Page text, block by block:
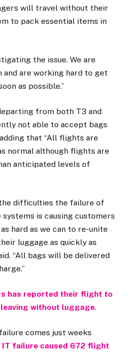
will travel without their
to pack essential items in
the issue. We are
are working hard to get
as possible.”
from both T3 and
not able to accept bags
that “All flights are
normal although flights are
anticipated levels of
difficulties the failure of
is causing customers
hard as we can to re-unite
luggage as quickly as
“All bags will be delivered
has reported their flight to
without luggage.
comes just weeks
IT failure caused 672 flight